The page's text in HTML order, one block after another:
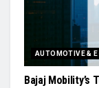
AUTOMOTIVE &
Bajaj Mobility’s